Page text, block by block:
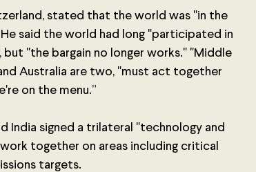
stated that the world was "in the
said the world had long "participated in
"the bargain no longer works." "Middle
Australia are two, "must act together
on the menu.”
India signed a trilateral "technology and
together on areas including critical
targets.